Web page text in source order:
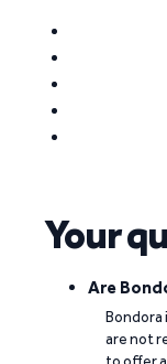
Your
Are
Bondora
are not